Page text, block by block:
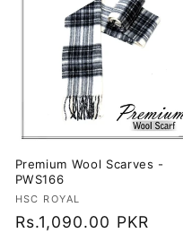
Premium Wool Scarves -
PWS166
Vendor:
HSC ROYAL
Regular
Rs.1,090.00 PKR